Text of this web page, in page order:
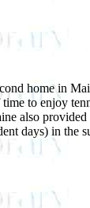
home in
to enjoy
also
days) in the